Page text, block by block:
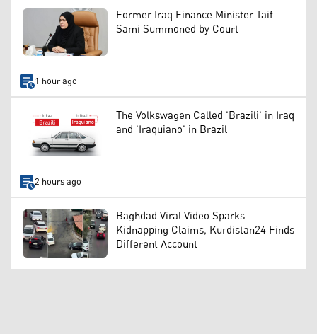
Former Iraq Finance Minister Taif
Sami Summoned by Court
1 hour ago
The Volkswagen Called 'Brazili' in Iraq
and 'Iraquiano' in Brazil
2 hours ago
Baghdad Viral Video Sparks
Kidnapping Claims, Kurdistan24 Finds
Different Account